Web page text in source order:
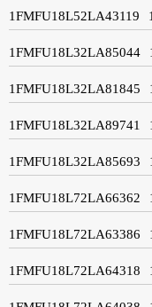
1FMFU18L52LA43119
1FMFU18L32LA85044
1FMFU18L32LA81845
1FMFU18L32LA89741
1FMFU18L32LA85693
1FMFU18L72LA66362
1FMFU18L72LA63386
1FMFU18L72LA64318